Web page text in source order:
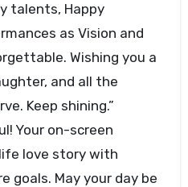
talents, Happy
as Vision and
Wishing you a
and all the
Keep shining.”
Your on-screen
love story with
goals. May your day be